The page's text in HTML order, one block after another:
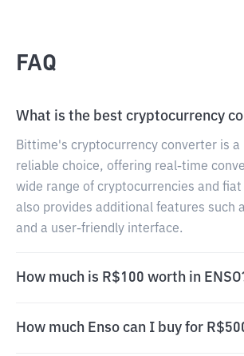
FAQ
What is the best cryptocurrency
Bittime's cryptocurrency converter is a
reliable choice, offering real-time
wide range of cryptocurrencies and
also provides additional features such
and a user-friendly interface.
How much is R$100 worth in
How much Enso can I buy for